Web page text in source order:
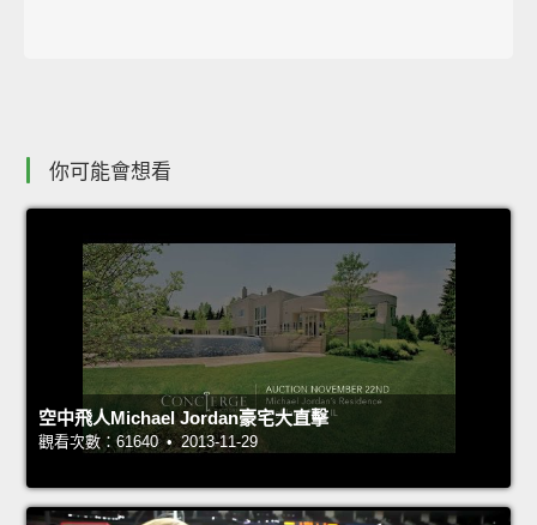
你可能會想看
空中飛人Michael Jordan豪宅大直擊
觀看次數：61640 • 2013-11-29